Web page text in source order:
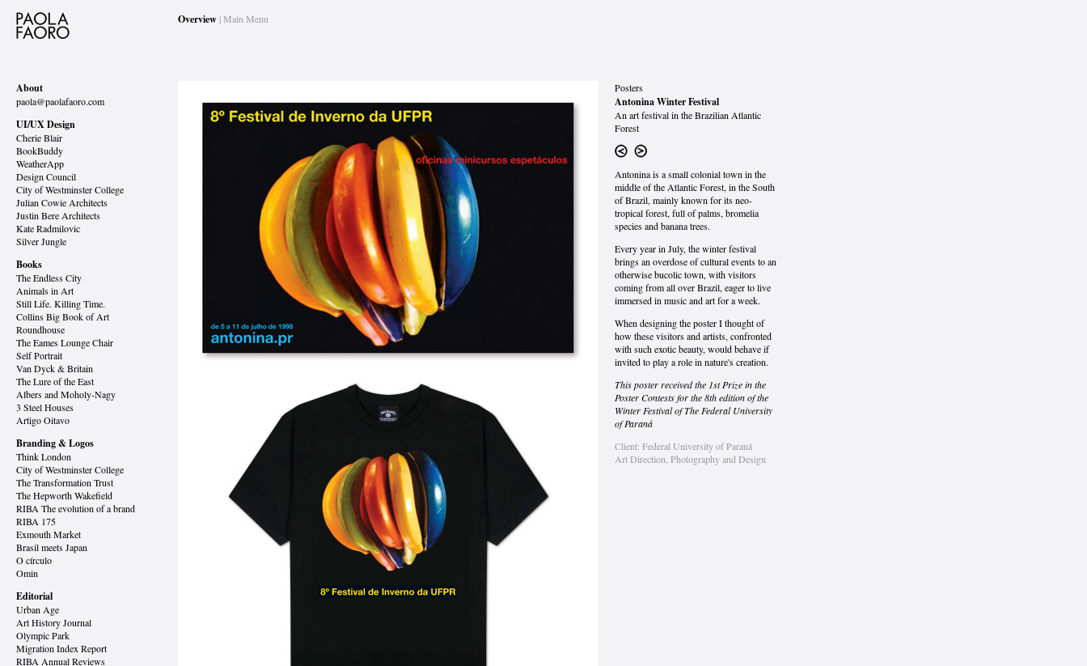
About
paola@paolafaoro.com
UI/UX Design
Cherie Blair
BookBuddy
WeatherApp
Design Council
City of Westminster College
Julian Cowie Architects
Justin Bere Architects
Kate Radmilovic
Silver Jungle
Books
The Endless City
Animals in Art
Still Life. Killing Time.
Collins Big Book of Art
Roundhouse
The Eames Lounge Chair
Self Portrait
Van Dyck& Britain
The Lure of the East
Albers and Moholy-Nagy
3 Steel Houses
Artigo Oitavo
Branding & Logos
Think London
City of Westminster College
The Transformation Trust
The Hepworth Wakefield
RIBA The evolution of a brand
RIBA 175
Exmouth Market
Brasil meets Japan
O círculo
Omin
Editorial
Urban Age
Art History Journal
Olympic Park
Migration Index Report
RIBA Annual Reviews
Overview | Main Menu
Posters
Antonina Winter Festival
An art festival in the Brazilian Atlantic
Forest
Antonina is a small colonial town in the
middle of the Atlantic Forest, in the South
of Brazil, mainly known for its neo-
tropical forest, full of palms, bromelia
species and banana trees.
Every year in July, the winter festival
brings an overdose of cultural events to an
otherwise bucolic town, with visitors
coming from all over Brazil, eager to live
immersed in music and art for a week.
When designing the poster I thought of
how these visitors and artists, confronted
with such exotic beauty, would behave if
invited to play a role in nature's creation.
This poster received the 1st Prize in the
Poster Contests for the 8th edition of the
Winter Festival of The Federal University
of Paraná
Client: Federal University of Paraná
Art Direction, Photography and Design